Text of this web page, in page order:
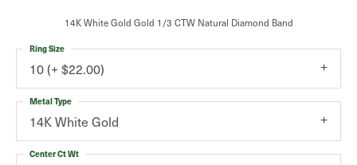
14K White Gold Gold 1/3 CTW Natural Diamond Band
10 (+ $22.00)
Ring Size
14K White Gold
Metal Type
Center Ct Wt